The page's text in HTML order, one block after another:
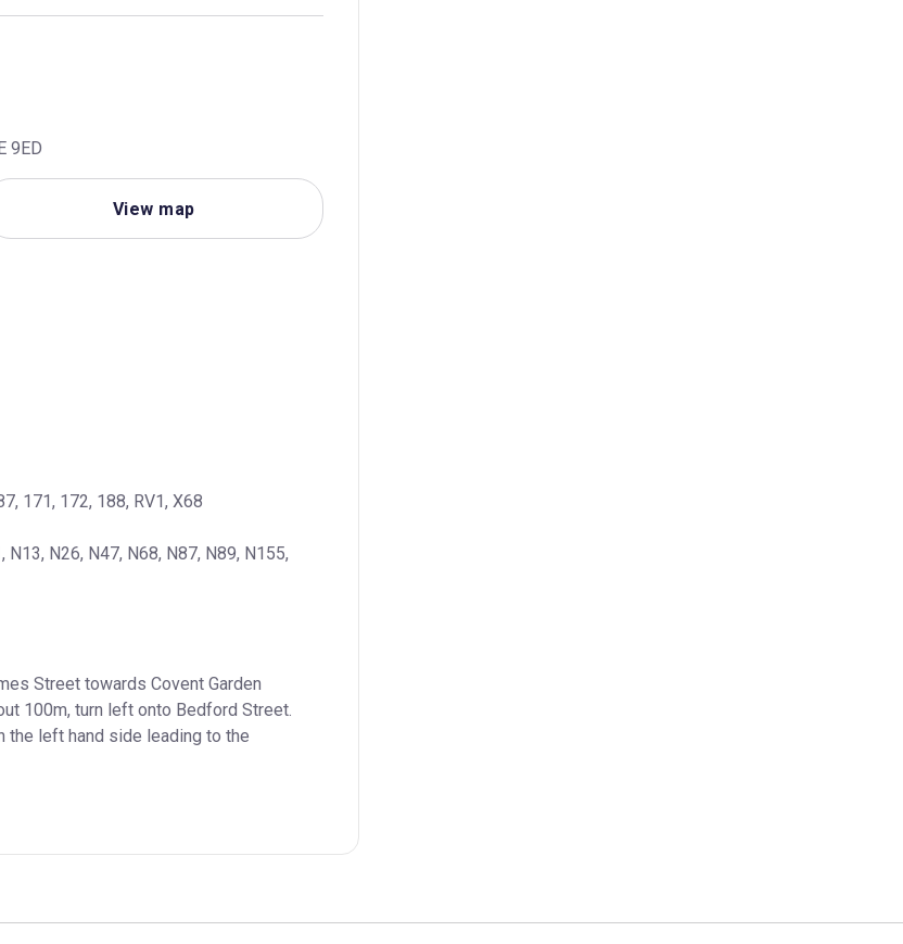
9ED
View map
171, 172, 188, RV1, X68
N13, N26, N47, N68, N87, N89, N155,
Street towards Covent Garden
100m, turn left onto Bedford Street.
the left hand side leading to the